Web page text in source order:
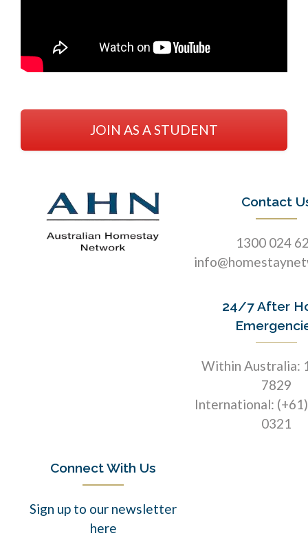
JOIN AS A STUDENT
Contact
1300 024
24/7 After
Within Australia:
7829
International:
0321
Connect With Us
Sign up to our newsletter
here